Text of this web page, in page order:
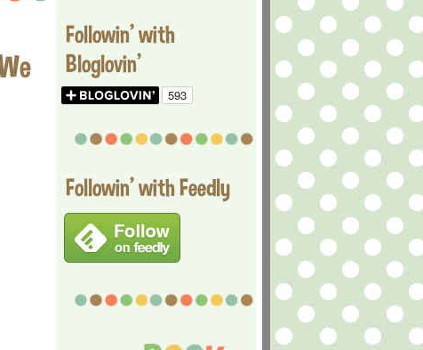
Followin' with
Bloglovin'
Followin' with Feedly